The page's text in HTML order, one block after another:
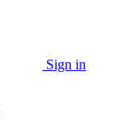
Sign in